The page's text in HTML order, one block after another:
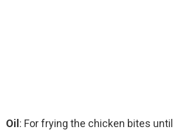
Oil: For frying the chicken bites